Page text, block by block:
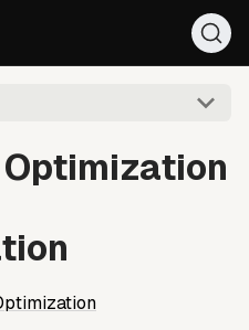
.